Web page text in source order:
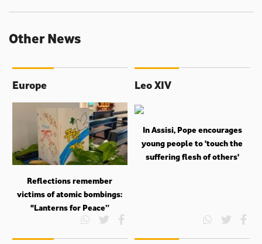
Other News
Europe
Reflections remember
victims of atomic bombings:
"Lanterns for Peace”
Leo XIV
In Assisi, Pope encourages
young people to ‘touch the
suffering flesh of others'